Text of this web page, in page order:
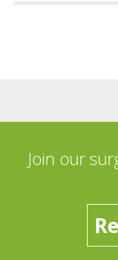
Join our